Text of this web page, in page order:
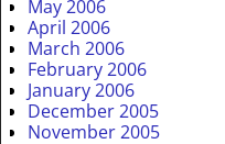
May 2006
April 2006
March 2006
February 2006
January 2006
December 2005
November 2005